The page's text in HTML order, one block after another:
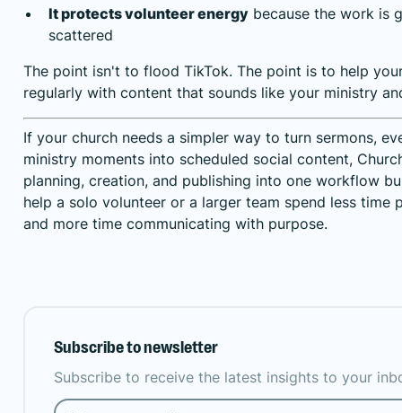
It protects volunteer energy because the work is
scattered
The point isn't to flood TikTok. The point is to help
regularly with content that sounds like your ministry
If your church needs a simpler way to turn sermons,
ministry moments into scheduled social content,
planning, creation, and publishing into one workflow
help a solo volunteer or a larger team spend less time
and more time communicating with purpose.
Subscribe to newsletter
Subscribe to receive the latest insights to your